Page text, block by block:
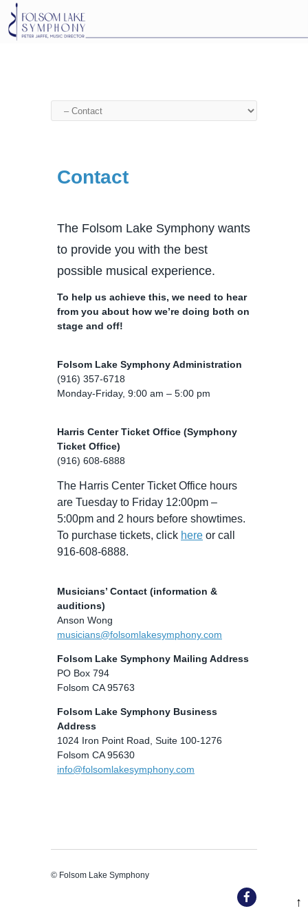
Contact
The Folsom Lake Symphony wants
to provide you with the best
possible musical experience.
To help us achieve this, we need to hear
from you about how we’re doing both on
stage and off!
Folsom Lake Symphony Administration
(916) 357-6718
Monday-Friday, 9:00 am – 5:00 pm
Harris Center Ticket Office (Symphony
Ticket Office)
(916) 608-6888
The Harris Center Ticket Office hours
are Tuesday to Friday 12:00pm –
5:00pm and 2 hours before showtimes.
To purchase tickets, click here or call
916-608-6888.
Musicians’ Contact (information &
auditions)
Anson Wong
musicians@folsomlakesymphony.com
Folsom Lake Symphony Mailing Address
PO Box 794
Folsom CA 95763
Folsom Lake Symphony Business
Address
1024 Iron Point Road, Suite 100-1276
Folsom CA 95630
info@folsomlakesymphony.com
© Folsom Lake Symphony
↑